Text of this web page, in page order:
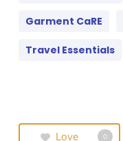
Garment CaRE
Travel Essentials
Love 0